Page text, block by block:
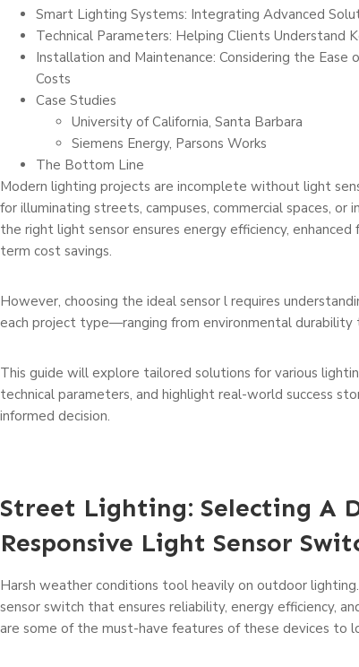
Smart Lighting Systems: Integrating Advanced
Technical Parameters: Helping Clients Understand
Installation and Maintenance: Considering the Ease
Costs
Case Studies
University of California, Santa Barbara
Siemens Energy, Parsons Works
The Bottom Line
Modern lighting projects are incomplete without light
for illuminating streets, campuses, commercial spaces, or
the right light sensor ensures energy efficiency, enhanced
term cost savings.
However, choosing the ideal sensor l requires
each project type—ranging from environmental durability
This guide will explore tailored solutions for various
technical parameters, and highlight real-world success
informed decision.
Street Lighting: Selecting A
Responsive Light Sensor
Harsh weather conditions tool heavily on outdoor
sensor switch that ensures reliability, energy efficiency,
are some of the must-have features of these devices to